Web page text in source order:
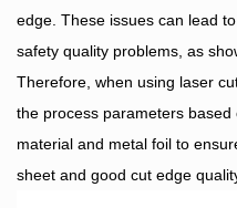
edge. These issues can lead
safety quality problems, as
Therefore, when using laser
the process parameters
material and metal foil to
sheet and good cut edge